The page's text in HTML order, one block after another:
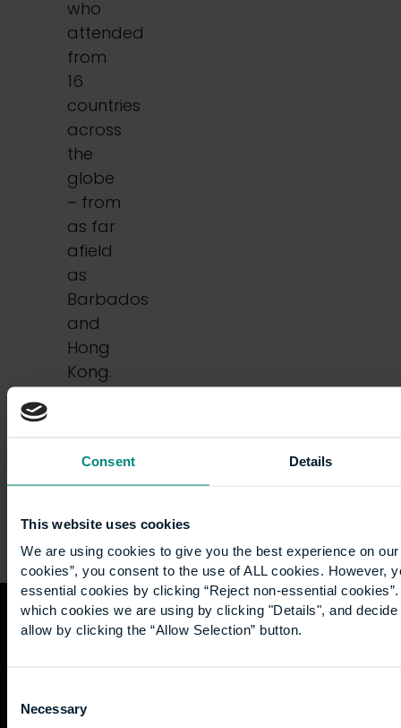
Consent Details
This website uses cookies
We are using cookies to give you the best experience on
cookies”, you consent to the use of ALL cookies. However,
essential cookies by clicking “Reject non-essential
which cookies we are using by clicking "Details", and
allow by clicking the “Allow Selection” button.
Selection
Necessary
who
attended
from
16
countries
across
the
globe
– from
as far
afield
as
Barbados
and
Hong
Kong.
Quicklinks
us
StudyExploreWhat's